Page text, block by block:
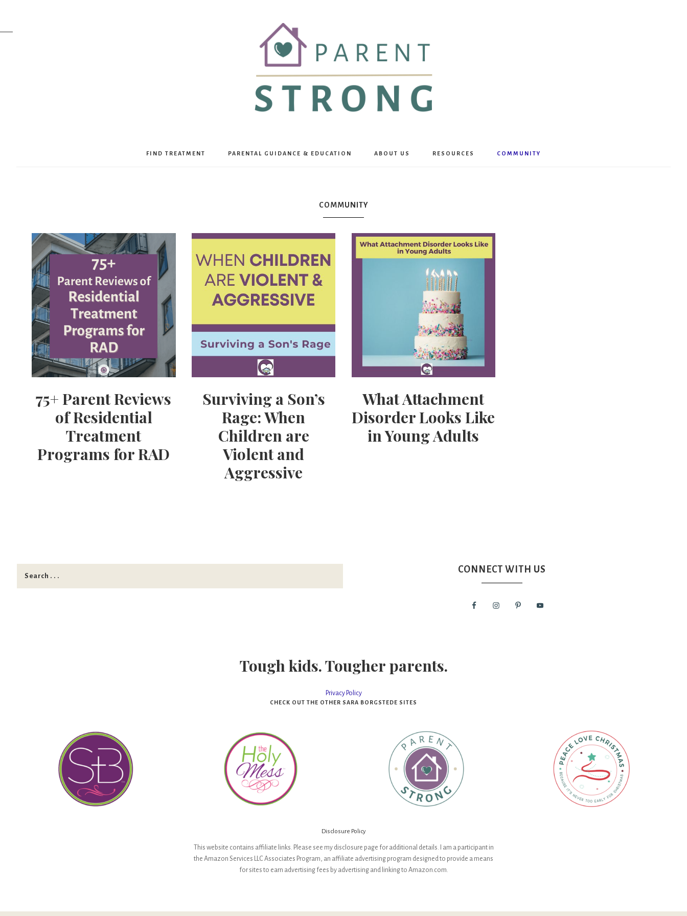
FIND TREATMENT PARENTAL GUIDANCE & EDUCATION ABOUT US RESOURCES COMMUNITY
COMMUNITY
75+ Parent Reviews
of Residential
Treatment
Programs for RAD
Surviving a Son’s
Rage: When
Children are
Violent and
Aggressive
What Attachment
Disorder Looks Like
in Young Adults
CONNECT WITH US
Tough kids. Tougher parents.
Privacy Policy
CHECK OUT THE OTHER SARA BORGSTEDE SITES
Disclosure Policy
This website contains affiliate links. Please see my disclosure page for additional details. I am a participant in
the Amazon Services LLC Associates Program, an affiliate advertising program designed to provide a means
for sites to earn advertising fees by advertising and linking to Amazon.com.